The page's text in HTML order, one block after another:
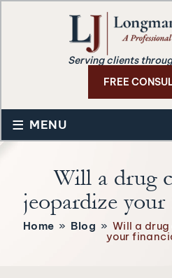
Serving clients
FREE
≡ MENU
Will a drug
jeopardize
Home » Blog » Will a
your